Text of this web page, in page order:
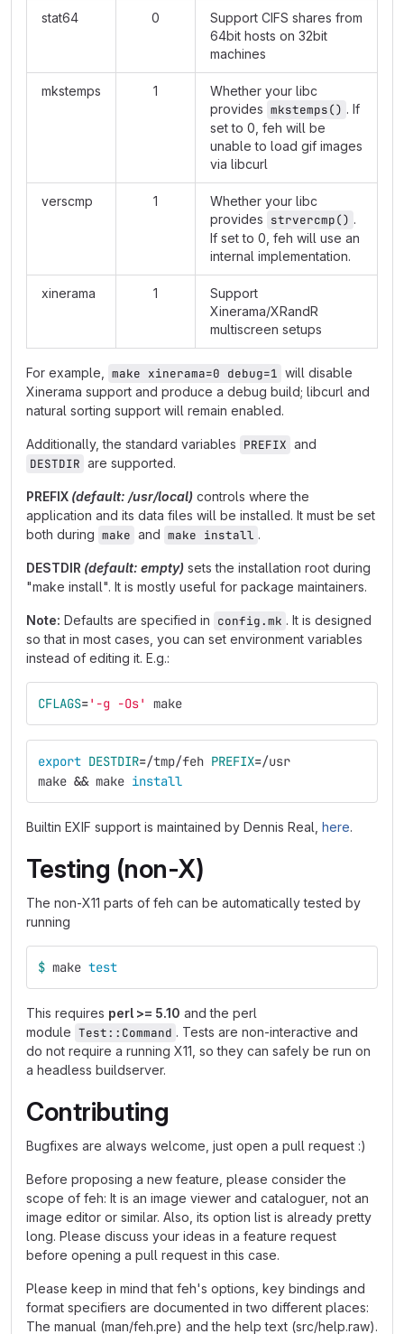
stat64 0
Support CIFS shares from
64bit hosts on 32bit
machines
mkstemps 1
Whether your libc
provides mkstemps() . If
set to 0, feh will be
unable to load gif images
via libcurl
verscmp 1
Whether your libc
provides strvercmp() .
If set to 0, feh will use an
internal implementation.
xinerama 1
Support
Xinerama/XRandR
multiscreen setups
For example, make xinerama=0 debug=1 will disable
Xinerama support and produce a debug build; libcurl and
natural sorting support will remain enabled.
Additionally, the standard variables PREFIX and
DESTDIR are supported.
PREFIX (default: /usr/local) controls where the
application and its data files will be installed. It must be set
both during make and make install .
DESTDIR (default: empty) sets the installation root during
"make install". It is mostly useful for package maintainers.
Note: Defaults are specified in config.mk . It is designed
so that in most cases, you can set environment variables
instead of editing it. E.g.:
CFLAGS='-g -Os' make
export DESTDIR=/tmp/feh PREFIX=/usr
make && make install
Builtin EXIF support is maintained by Dennis Real, here.
Testing (non-X)
The non-X11 parts of feh can be automatically tested by
running
$ make test
This requires perl >= 5.10 and the perl
module Test::Command . Tests are non-interactive and
do not require a running X11, so they can safely be run on
a headless buildserver.
Contributing
Bugfixes are always welcome, just open a pull request :)
Before proposing a new feature, please consider the
scope of feh: It is an image viewer and cataloguer, not an
image editor or similar. Also, its option list is already pretty
long. Please discuss your ideas in a feature request
before opening a pull request in this case.
Please keep in mind that feh's options, key bindings and
format specifiers are documented in two different places:
The manual (man/feh.pre) and the help text (src/help.raw).